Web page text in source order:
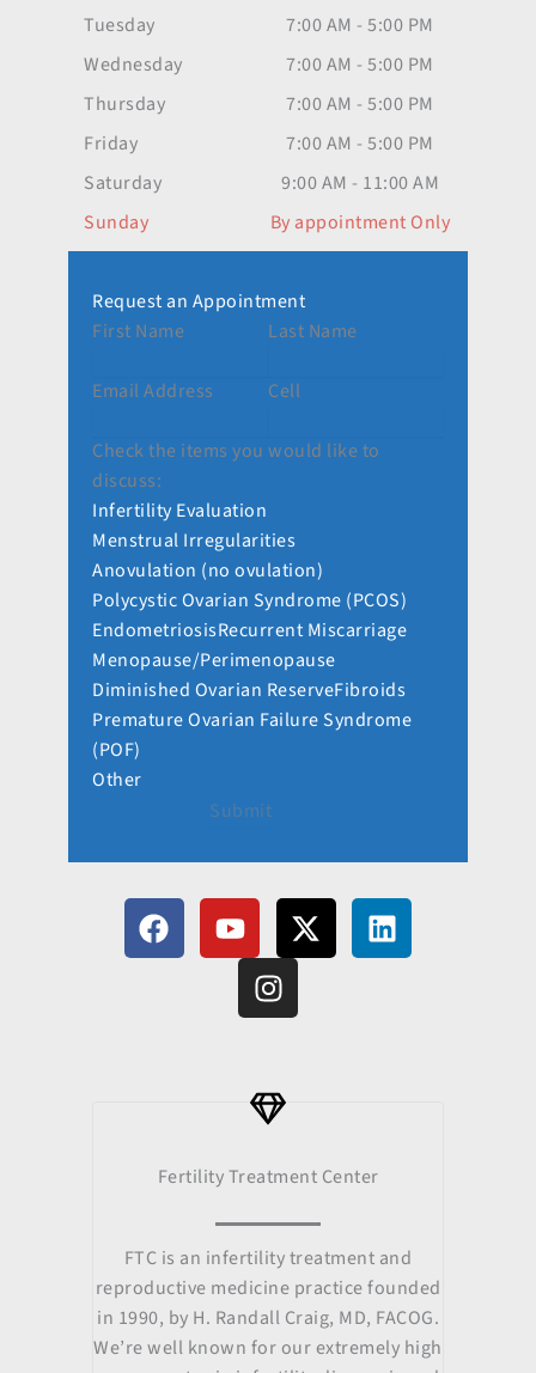
Tuesday
7:00 AM - 5:00 PM
Wednesday
7:00 AM - 5:00 PM
Thursday
7:00 AM - 5:00 PM
Friday
7:00 AM - 5:00 PM
Saturday
9:00 AM - 11:00 AM
Sunday
By appointment Only
Request an Appointment
First Name
Last Name
Email Address Cell
Check the items you would like to
discuss:
Infertility Evaluation
Menstrual Irregularities
Anovulation (no ovulation)
Polycystic Ovarian Syndrome (PCOS)
EndometriosisRecurrent Miscarriage
Menopause/Perimenopause
Diminished Ovarian ReserveFibroids
Premature Ovarian Failure Syndrome
(POF)
Other
Submit
F
a
c
Y
o
u
u
X
-
t
L
i
n
s
t
a
r
a
Fertility Treatment Center
FTC is an infertility treatment and
reproductive medicine practice founded
in 1990, by H. Randall Craig, MD, FACOG.
We’re well known for our extremely high